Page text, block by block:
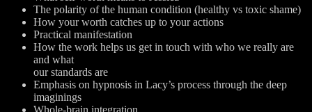
The polarity of the human condition (healthy vs toxic shame)
How your worth catches up to your actions
Practical manifestation
How the work helps us get in touch with who we really are
and what
our standards are
Emphasis on hypnosis in Lacy’s process through the deep
imaginings
Whole-brain integration